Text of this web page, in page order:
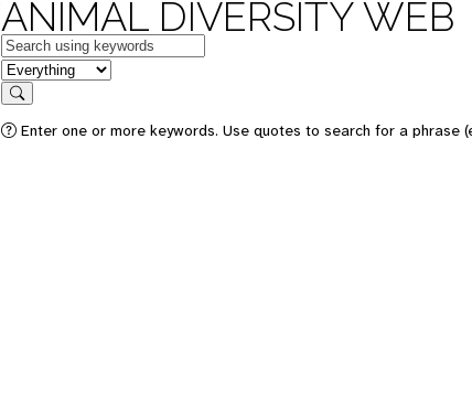
ANIMAL DIVERSITY WEB
Keywords
in feature
Search
Enter one or more keywords. Use quotes to search for a phrase